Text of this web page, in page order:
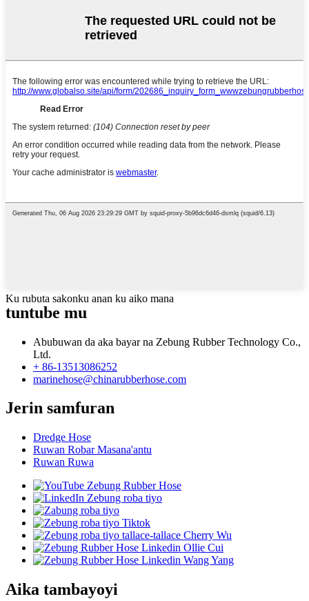
Ku rubuta sakonku anan ku aiko mana
tuntube mu
Abubuwan da aka bayar na Zebung Rubber Technology Co.,
Ltd.
+ 86-13513086252
marinehose@chinarubberhose.com
Jerin samfuran
Dredge Hose
Ruwan Robar Masana'antu
Ruwan Ruwa
Aika tambayoyi